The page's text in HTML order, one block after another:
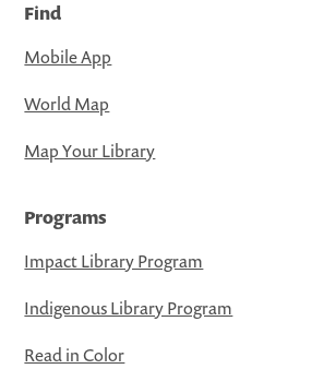
Find
Mobile App
World Map
Map Your Library
Programs
Impact Library Program
Indigenous Library Program
Read in Color